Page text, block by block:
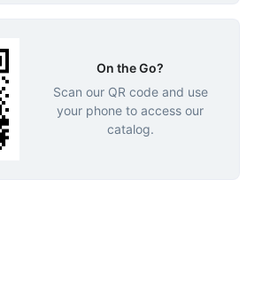
On the Go?
Scan our QR code and use
your phone to access our
catalog.